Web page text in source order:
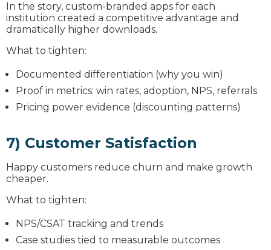
In the story, custom-branded apps for each
institution created a competitive advantage and
dramatically higher downloads.
What to tighten:
Documented differentiation (why you win)
Proof in metrics: win rates, adoption, NPS, referrals
Pricing power evidence (discounting patterns)
7) Customer Satisfaction
Happy customers reduce churn and make growth
cheaper.
What to tighten:
NPS/CSAT tracking and trends
Case studies tied to measurable outcomes